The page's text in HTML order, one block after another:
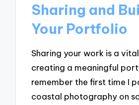
Sharing and
Your Portfolio
Sharing your work is a
creating a meaningful
remember the first time I
coastal photography on